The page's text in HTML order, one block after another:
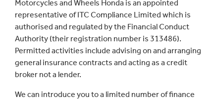
Motorcycles and Wheels Honda is an appointed
representative of ITC Compliance Limited which is
authorised and regulated by the Financial Conduct
Authority (their registration number is 313486).
Permitted activities include advising on and arranging
general insurance contracts and acting as a credit
broker not a lender.
We can introduce you to a limited number of finance